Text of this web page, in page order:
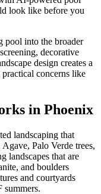
look like before you
pool into the broader
decorative
design creates a
concerns like
in Phoenix
landscaping that
Palo Verde trees,
landscapes that are
and boulders
and courtyards
summers.